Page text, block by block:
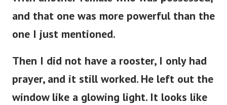
and that one was more powerful than the
one I just mentioned.
Then I did not have a rooster, I only had
prayer, and it still worked. He left out the
window like a glowing light. It looks like